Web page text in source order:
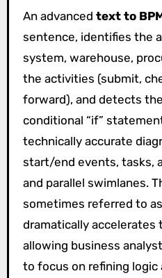
An advanced text to
sentence, identifies the
system, warehouse,
the activities (submit,
forward), and detects
conditional “if”
technically accurate
start/end events, tasks,
and parallel swimlanes.
sometimes referred to as
dramatically accelerates
allowing business
to focus on refining